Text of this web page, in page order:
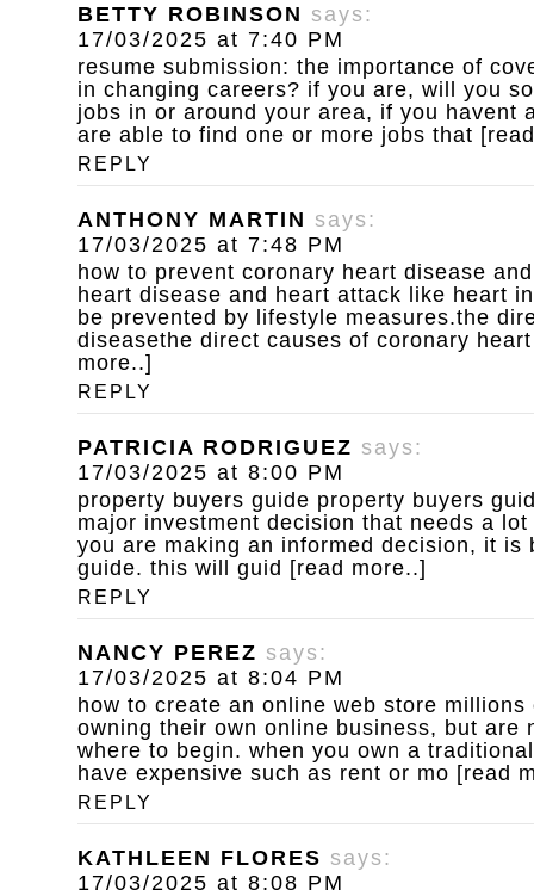
BETTY ROBINSON says:
17/03/2025 at 7:40 PM
resume submission: the importance of
in changing careers? if you are, will you
jobs in or around your area, if you havent
are able to find one or more jobs that
REPLY
ANTHONY MARTIN says:
17/03/2025 at 7:48 PM
how to prevent coronary heart disease
heart disease and heart attack like heart
be prevented by lifestyle measures.the
diseasethe direct causes of coronary
more..]
REPLY
PATRICIA RODRIGUEZ says:
17/03/2025 at 8:00 PM
property buyers guide property buyers
major investment decision that needs a
you are making an informed decision, it is
guide. this will guid [read more..]
REPLY
NANCY PEREZ says:
17/03/2025 at 8:04 PM
how to create an online web store millions
owning their own online business, but are
where to begin. when you own a
have expensive such as rent or mo [read
REPLY
KATHLEEN FLORES says:
17/03/2025 at 8:08 PM